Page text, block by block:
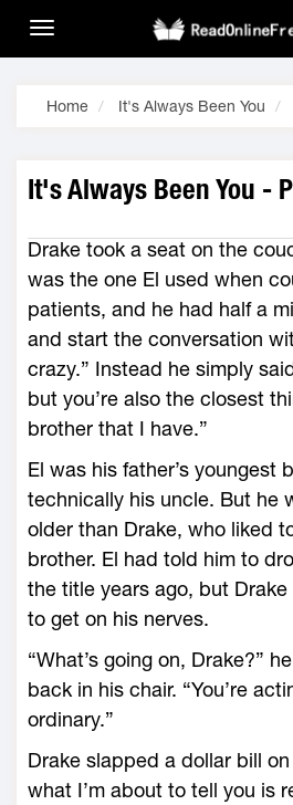
Home It's Always Been You
It's Always Been You -
Drake took a seat on the
was the one El used when
patients, and he had half a
and start the conversation
crazy.” Instead he simply
but you’re also the closest
brother that I have.”
El was his father’s youngest
technically his uncle. But he
older than Drake, who liked
brother. El had told him to
the title years ago, but
to get on his nerves.
“What’s going on, Drake?”
back in his chair. “You’re
ordinary.”
Drake slapped a dollar bill
what I’m about to tell you is